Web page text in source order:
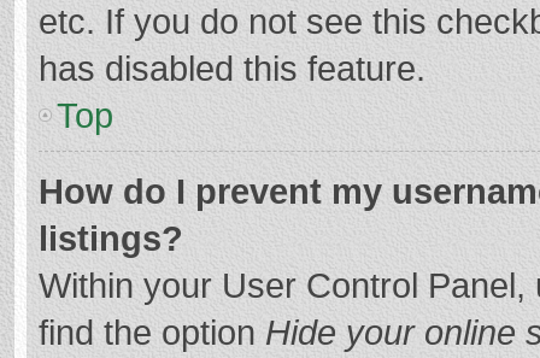
etc. If you do not see this
has disabled this feature.
Top
How do I prevent my
listings?
Within your User Control Panel,
find the option Hide your online